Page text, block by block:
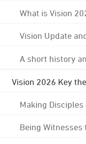
What is Vision
Vision Update
A short history
Vision 2026 Key
Making
Being Witnesses